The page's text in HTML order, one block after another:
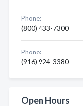
Phone:
(800) 433-7300
Phone:
(916) 924-3380
Open Hours